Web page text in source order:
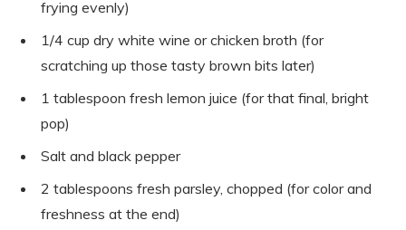
frying evenly)
1/4 cup dry white wine or chicken broth (for
scratching up those tasty brown bits later)
1 tablespoon fresh lemon juice (for that final, bright
pop)
Salt and black pepper
2 tablespoons fresh parsley, chopped (for color and
freshness at the end)